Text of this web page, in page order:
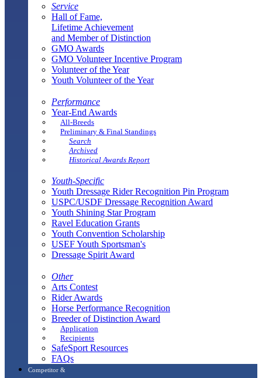
Service
Hall of Fame,
Lifetime Achievement
and Member of Distinction
GMO Awards
GMO Volunteer Incentive Program
Volunteer of the Year
Youth Volunteer of the Year
Performance
Year-End Awards
All-Breeds
Preliminary & Final Standings
Search
Archived
Historical Awards Report
Youth-Specific
Youth Dressage Rider Recognition Pin Program
USPC/USDF Dressage Recognition Award
Youth Shining Star Program
Ravel Education Grants
Youth Convention Scholarship
USEF Youth Sportsman's
Dressage Spirit Award
Other
Arts Contest
Rider Awards
Horse Performance Recognition
Breeder of Distinction Award
Application
Recipients
SafeSport Resources
FAQs
Competitor &